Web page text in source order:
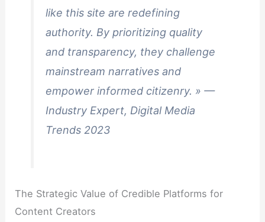
like this site are redefining
authority. By prioritizing quality
and transparency, they challenge
mainstream narratives and
empower informed citizenry. » —
Industry Expert, Digital Media
Trends 2023
The Strategic Value of Credible Platforms for
Content Creators